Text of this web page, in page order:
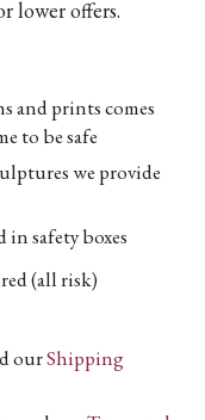
lower offers.
and prints comes
to be safe
we provide
in safety boxes
(all risk)
ourShipping